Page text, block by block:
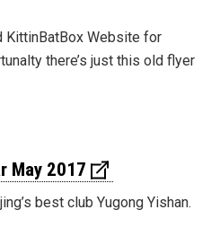
KittinBatBox Website for
there’s just this old flyer
May 2017
best club Yugong Yishan.